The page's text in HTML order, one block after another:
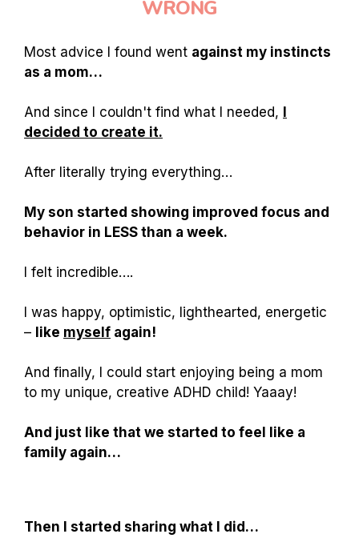
WRONG
Most advice I found went against my instincts
as a mom…
And since I couldn't find what I needed,
decided to create it.
After literally trying everything…
My son started showing improved focus and
behavior in LESS than a week.
I felt incredible….
I was happy, optimistic, lighthearted, energetic
– like myself again!
And finally, I could start enjoying being a mom
to my unique, creative ADHD child! Yaaay!
And just like that we started to feel like a
family again…
Then I started sharing what I did…